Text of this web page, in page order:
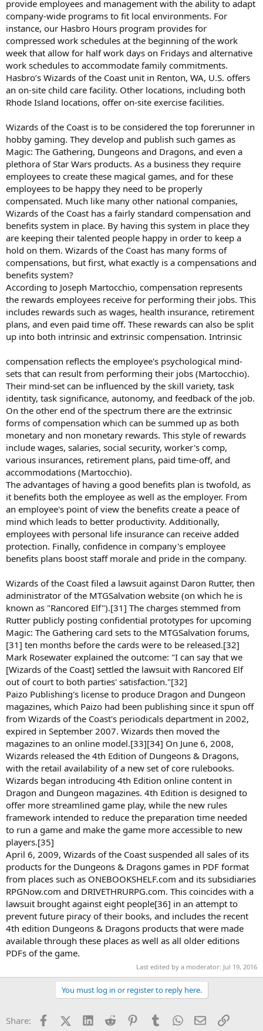
provide employees and management with the ability to adapt
company-wide programs to fit local environments. For
instance, our Hasbro Hours program provides for
compressed work schedules at the beginning of the work
week that allow for half work days on Fridays and alternative
work schedules to accommodate family commitments.
Hasbro’s Wizards of the Coast unit in Renton, WA, U.S. offers
an on-site child care facility. Other locations, including both
Rhode Island locations, offer on-site exercise facilities.
Wizards of the Coast is to be considered the top forerunner in
hobby gaming. They develop and publish such games as
Magic: The Gathering, Dungeons and Dragons, and even a
plethora of Star Wars products. As a business they require
employees to create these magical games, and for these
employees to be happy they need to be properly
compensated. Much like many other national companies,
Wizards of the Coast has a fairly standard compensation and
benefits system in place. By having this system in place they
are keeping their talented people happy in order to keep a
hold on them. Wizards of the Coast has many forms of
compensations, but first, what exactly is a compensations and
benefits system?
According to Joseph Martocchio, compensation represents
the rewards employees receive for performing their jobs. This
includes rewards such as wages, health insurance, retirement
plans, and even paid time off. These rewards can also be split
up into both intrinsic and extrinsic compensation. Intrinsic
compensation reflects the employee's psychological mind-
sets that can result from performing their jobs (Martocchio).
Their mind-set can be influenced by the skill variety, task
identity, task significance, autonomy, and feedback of the job.
On the other end of the spectrum there are the extrinsic
forms of compensation which can be summed up as both
monetary and non monetary rewards. This style of rewards
include wages, salaries, social security, worker's comp,
various insurances, retirement plans, paid time-off, and
accommodations (Martocchio).
The advantages of having a good benefits plan is twofold, as
it benefits both the employee as well as the employer. From
an employee's point of view the benefits create a peace of
mind which leads to better productivity. Additionally,
employees with personal life insurance can receive added
protection. Finally, confidence in company's employee
benefits plans boost staff morale and pride in the company.
Wizards of the Coast filed a lawsuit against Daron Rutter, then
administrator of the MTGSalvation website (on which he is
known as "Rancored Elf").[31] The charges stemmed from
Rutter publicly posting confidential prototypes for upcoming
Magic: The Gathering card sets to the MTGSalvation forums,
[31] ten months before the cards were to be released.[32]
Mark Rosewater explained the outcome: "I can say that we
[Wizards of the Coast] settled the lawsuit with Rancored Elf
out of court to both parties' satisfaction."[32]
Paizo Publishing's license to produce Dragon and Dungeon
magazines, which Paizo had been publishing since it spun off
from Wizards of the Coast's periodicals department in 2002,
expired in September 2007. Wizards then moved the
magazines to an online model.[33][34] On June 6, 2008,
Wizards released the 4th Edition of Dungeons & Dragons,
with the retail availability of a new set of core rulebooks.
Wizards began introducing 4th Edition online content in
Dragon and Dungeon magazines. 4th Edition is designed to
offer more streamlined game play, while the new rules
framework intended to reduce the preparation time needed
to run a game and make the game more accessible to new
players.[35]
April 6, 2009, Wizards of the Coast suspended all sales of its
products for the Dungeons & Dragons games in PDF format
from places such as ONEBOOKSHELF.com and its subsidiaries
RPGNow.com and DRIVETHRURPG.com. This coincides with a
lawsuit brought against eight people[36] in an attempt to
prevent future piracy of their books, and includes the recent
4th edition Dungeons & Dragons products that were made
available through these places as well as all older editions
PDFs of the game.
Last edited by a moderator: Jul 19, 2016
You must log in or register to reply here.
Share: FacebookX (Twitter)
LinkedInReddit PinterestTumblrWhatsApp
EmailLink